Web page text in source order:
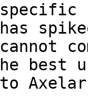
best